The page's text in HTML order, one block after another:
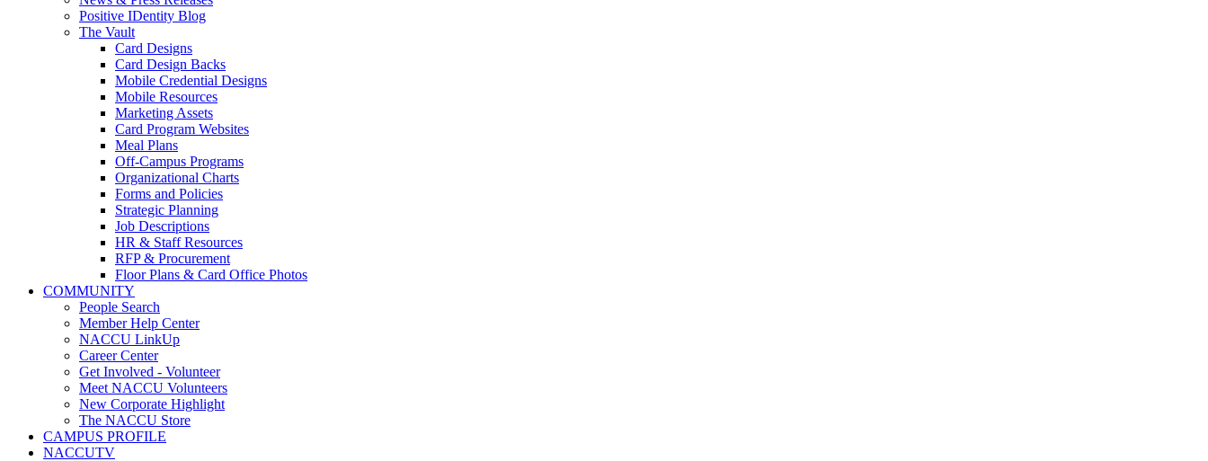
Positive IDentity Blog
The Vault
Card Designs
Card Design Backs
Mobile Credential Designs
Mobile Resources
Marketing Assets
Card Program Websites
Meal Plans
Off-Campus Programs
Organizational Charts
Forms and Policies
Strategic Planning
Job Descriptions
HR & Staff Resources
RFP & Procurement
Floor Plans & Card Office Photos
COMMUNITY
People Search
Member Help Center
NACCU LinkUp
Career Center
Get Involved - Volunteer
Meet NACCU Volunteers
New Corporate Highlight
The NACCU Store
CAMPUS PROFILE
NACCUTV